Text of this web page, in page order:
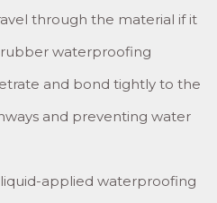
through the material if it
waterproofing
and bond tightly to the
and preventing water
applied waterproofing